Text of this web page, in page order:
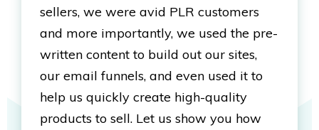
sellers, we were avid PLR customers
and more importantly, we used the pre-
written content to build out our sites,
our email funnels, and even used it to
help us quickly create high-quality
products to sell. Let us show you how